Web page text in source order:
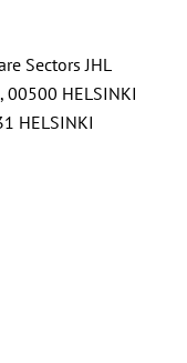
Sectors JHL
00500 HELSINKI
HELSINKI